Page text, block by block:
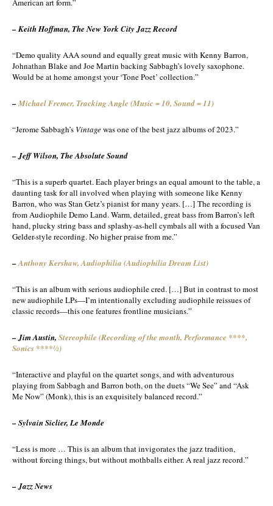
American art form.”
– Keith Hoffman, The New York City Jazz Record
“Demo quality AAA sound and equally great music with Kenny Barron,
Johnathan Blake and Joe Martin backing Sabbagh’s lovely saxophone.
Would be at home amongst your ‘Tone Poet’ collection.”
–Michael Fremer, Tracking Angle (Music = 10, Sound = 11)
“Jerome Sabbagh’s Vintagewas one of the best jazz albums of 2023.”
– Jeff Wilson, The Absolute Sound
“This is a superb quartet. Each player brings an equal amount to the table, a
daunting task for all involved when playing with someone like Kenny
Barron, who was Stan Getz’s pianist for many years. […] The recording is
from Audiophile Demo Land. Warm, detailed, great bass from Barron’s left
hand, plucky string bass and splashy-as-hell cymbals all with a focused Van
Gelder-style recording. No higher praise from me.”
–Anthony Kershaw,Audiophilia (Audiophilia Dream List)
“This is an album with serious audiophile cred. […] But in contrast to most
new audiophile LPs—I’m intentionally excluding audiophile reissues of
classic records—this one features frontline musicians.”
– Jim Austin, Stereophile (Recording of the month, Performance ****,
Sonics ****½)
“Interactive and playful on the quartet songs, and with adventurous
playing from Sabbagh and Barron both, on the duets “We See” and “Ask
Me Now” (Monk), this is an exquisitely balanced record.”
– Sylvain Siclier, Le Monde
“Less is more … This is an album that invigorates the jazz tradition,
without forcing things, but without mothballs either. A real jazz record.”
– Jazz News